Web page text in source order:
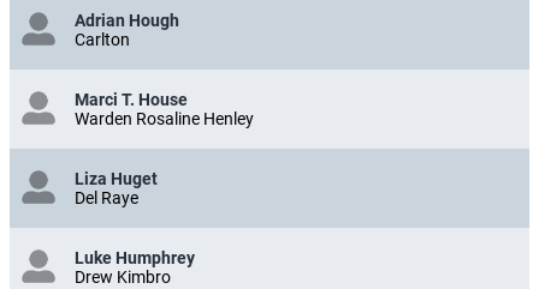
Adrian Hough
Carlton
Marci T. House
Warden Rosaline Henley
Liza Huget
Del Raye
Luke Humphrey
Drew Kimbro